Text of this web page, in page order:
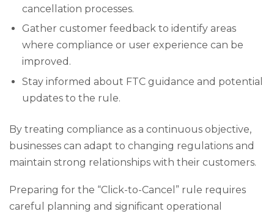
cancellation processes.
Gather customer feedback to identify areas
where compliance or user experience can be
improved.
Stay informed about FTC guidance and potential
updates to the rule.
By treating compliance as a continuous objective,
businesses can adapt to changing regulations and
maintain strong relationships with their customers.
Preparing for the “Click-to-Cancel” rule requires
careful planning and significant operational